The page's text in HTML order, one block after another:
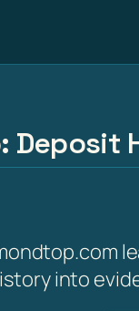
Deposit
into